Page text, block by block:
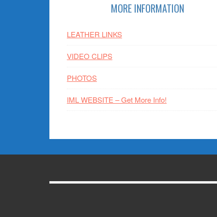
MORE INFORMATION
LEATHER LINKS
VIDEO CLIPS
PHOTOS
IML WEBSITE – Get More Info!